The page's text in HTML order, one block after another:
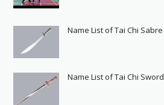
Name List of Tai Chi Sabre
Name List of Tai Chi Sword